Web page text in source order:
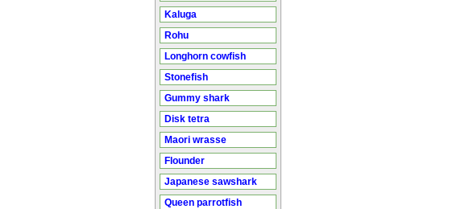
Kaluga
Rohu
Longhorn cowfish
Stonefish
Gummy shark
Disk tetra
Maori wrasse
Flounder
Japanese sawshark
Queen parrotfish